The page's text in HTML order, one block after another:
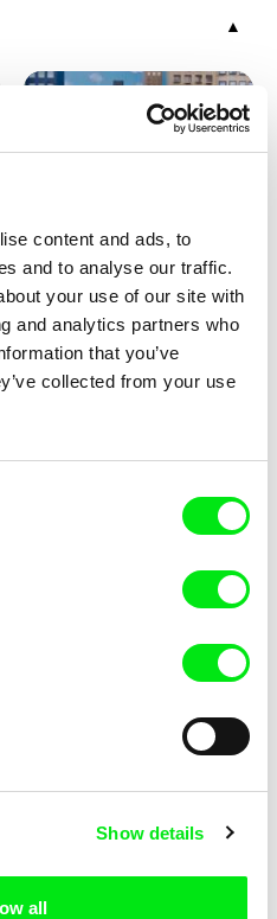
content and ads, to
and to analyse our traffic.
your use of our site with
and analytics partners who
that you’ve
collected from your use
Show details
all
Marie Urbánková
The Concrete Jungle
Markéta Kubátová Smolíková